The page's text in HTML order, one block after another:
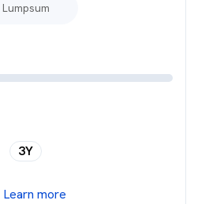
Lumpsum
3Y
Learn more